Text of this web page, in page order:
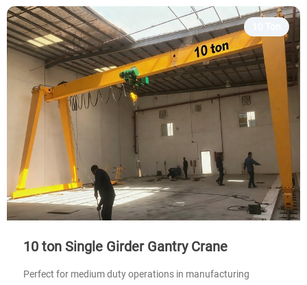
10 ton Single Girder Gantry Crane
Perfect for medium duty operations in manufacturing